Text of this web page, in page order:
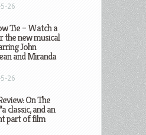
26
Tie – Watch a
the new musical
John
and Miranda
26
On The
classic, and an
part of film